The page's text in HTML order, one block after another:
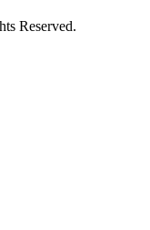
Reserved.